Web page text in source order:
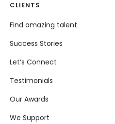
CLIENTS
Find amazing talent
Success Stories
Let’s Connect
Testimonials
Our Awards
We Support